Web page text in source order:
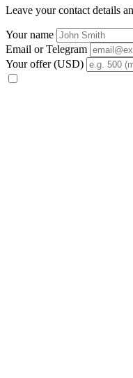
Leave your contact details
Your name
Email or Telegram
Your offer (USD)